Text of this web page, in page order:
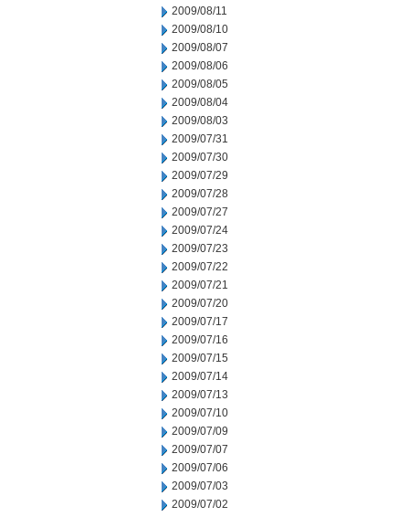
2009/08/11
2009/08/10
2009/08/07
2009/08/06
2009/08/05
2009/08/04
2009/08/03
2009/07/31
2009/07/30
2009/07/29
2009/07/28
2009/07/27
2009/07/24
2009/07/23
2009/07/22
2009/07/21
2009/07/20
2009/07/17
2009/07/16
2009/07/15
2009/07/14
2009/07/13
2009/07/10
2009/07/09
2009/07/07
2009/07/06
2009/07/03
2009/07/02